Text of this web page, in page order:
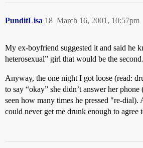
PunditLisa March 16, 2001, 10:57pm
18
My ex-boyfriend suggested it and said he
heterosexual” girl that would be the
Anyway, the one night I got loose (read:
to say “okay” she didn’t answer her
seen how many times he pressed "re-dial).
could never get me drunk enough to agree